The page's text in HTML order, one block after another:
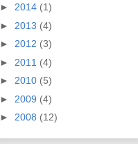
► 2014 (1)
► 2013 (4)
► 2012 (3)
► 2011 (4)
► 2010 (5)
► 2009 (4)
► 2008 (12)